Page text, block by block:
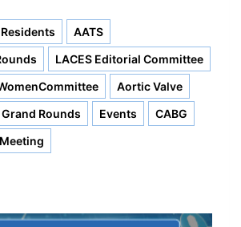
Residents
AATS
LACES Editorial Committee
Aortic Valve
Grand Rounds Events
CABG